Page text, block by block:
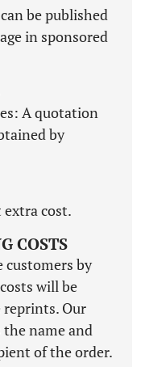
be published
in sponsored
A quotation
by
extra cost.
COSTS
customers by
will be
Our
name and
of the order.